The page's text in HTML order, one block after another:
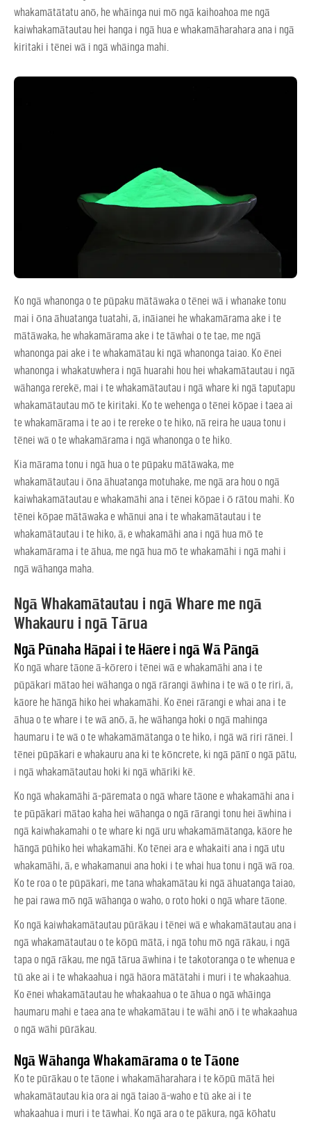
whakamātātatu anō, he whāinga nui mō ngā kaihoahoa me ngā
kaiwhakamātautau hei hanga i ngā hua e whakamāharahara ana i ngā
kiritaki i tēnei wā i ngā whāinga mahi.
Ko ngā whanonga o te pūpaku mātāwaka o tēnei wā i whanake tonu
mai i ōna āhuatanga tuatahi, ā, ināianei he whakamārama ake i te
mātāwaka, he whakamārama ake i te tāwhai o te tae, me ngā
whanonga pai ake i te whakamātau ki ngā whanonga taiao. Ko ēnei
whanonga i whakatuwhera i ngā huarahi hou hei whakamātautau i ngā
wāhanga rerekē, mai i te whakamātautau i ngā whare ki ngā taputapu
whakamātautau mō te kiritaki. Ko te wehenga o tēnei kōpae i taea ai
te whakamārama i te ao i te rereke o te hiko, nā reira he uaua tonu i
tēnei wā o te whakamārama i ngā whanonga o te hiko.
Kia mārama tonu i ngā hua o te pūpaku mātāwaka, me
whakamātautau i ōna āhuatanga motuhake, me ngā ara hou o ngā
kaiwhakamātautau e whakamāhi ana i tēnei kōpae i ō rātou mahi. Ko
tēnei kōpae mātāwaka e whānui ana i te whakamātautau i te
whakamātautau i te hiko, ā, e whakamāhi ana i ngā hua mō te
whakamārama i te āhua, me ngā hua mō te whakamāhi i ngā mahi i
ngā wāhanga maha.
Ngā Whakamātautau i ngā Whare me ngā
Whakauru i ngā Tārua
Ngā Pūnaha Hāpai i te Hāere i ngā Wā Pāngā
Ko ngā whare tāone ā-kōrero i tēnei wā e whakamāhi ana i te
pūpākari mātao hei wāhanga o ngā rārangi āwhina i te wā o te riri, ā,
kāore he hāngā hiko hei whakamāhi. Ko ēnei rārangi e whai ana i te
āhua o te whare i te wā anō, ā, he wāhanga hoki o ngā mahinga
haumaru i te wā o te whakamāmātanga o te hiko, i ngā wā riri rānei. I
tēnei pūpākari e whakauru ana ki te kōncrete, ki ngā pānī o ngā pātu,
i ngā whakamātautau hoki ki ngā whāriki kē.
Ko ngā whakamāhi ā-pāremata o ngā whare tāone e whakamāhi ana i
te pūpākari mātao kaha hei wāhanga o ngā rārangi tonu hei āwhina i
ngā kaiwhakamahi o te whare ki ngā uru whakamāmātanga, kāore he
hāngā pūhiko hei whakamāhi. Ko tēnei ara e whakaiti ana i ngā utu
whakamāhi, ā, e whakamanui ana hoki i te whai hua tonu i ngā wā roa.
Ko te roa o te pūpākari, me tana whakamātau ki ngā āhuatanga taiao,
he pai rawa mō ngā wāhanga o waho, o roto hoki o ngā whare tāone.
Ko ngā kaiwhakamātautau pūrākau i tēnei wā e whakamātautau ana i
ngā whakamātautau o te kōpū mātā, i ngā tohu mō ngā rākau, i ngā
tapa o ngā rākau, me ngā tārua āwhina i te takotoranga o te whenua e
tū ake ai i te whakaahua i ngā hāora mātātahi i muri i te whakaahua.
Ko ēnei whakamātautau he whakaahua o te āhua o ngā whāinga
haumaru mahi e taea ana te whakamātau i te wāhi anō i te whakaahua
o ngā wāhi pūrākau.
Ngā Wāhanga Whakamārama o te Tāone
Ko te pūrākau o te tāone i whakamāharahara i te kōpū mātā hei
whakamātautau kia ora ai ngā taiao ā-waho e tū ake ai i te
whakaahua i muri i te tāwhai. Ko ngā ara o te pākura, ngā kōhatu